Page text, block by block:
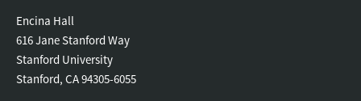
Encina Hall
616 Jane Stanford Way
Stanford University
Stanford, CA 94305-6055